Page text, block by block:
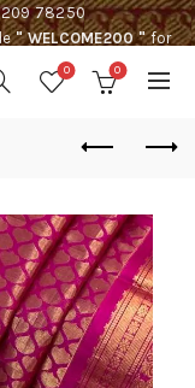
78250
" WELCOME200 "for
0 0